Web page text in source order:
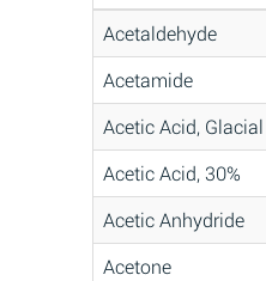
Acetaldehyde
Acetamide
Acetic Acid, Glacial
Acetic Acid, 30%
Acetic Anhydride
Acetone